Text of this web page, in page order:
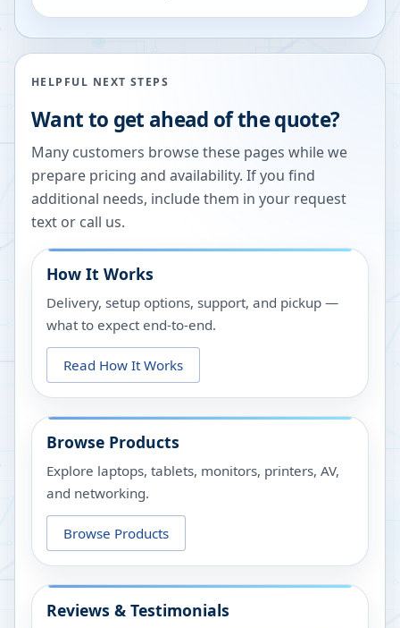
HELPFUL NEXT STEPS
Want to get ahead of the quote?
Many customers browse these pages while we
prepare pricing and availability. If you find
additional needs, include them in your request
text or call us.
How It Works
Delivery, setup options, support, and pickup —
what to expect end-to-end.
Read How It Works
Browse Products
Explore laptops, tablets, monitors, printers, AV,
and networking.
Browse Products
Reviews & Testimonials